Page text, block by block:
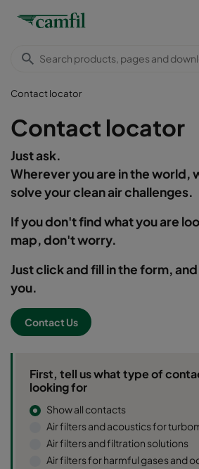
Contact locator
Contact locator
Just ask.
Wherever you are in the world,
solve your clean air challenges.
If you don't find what you are
map, don't worry.
Just click and fill in the form,
you.
Contact Us
First, tell us what type of
looking for
Show all contacts
Air filters and acoustics for
Air filters and filtration solutions
Air filters for harmful gases and